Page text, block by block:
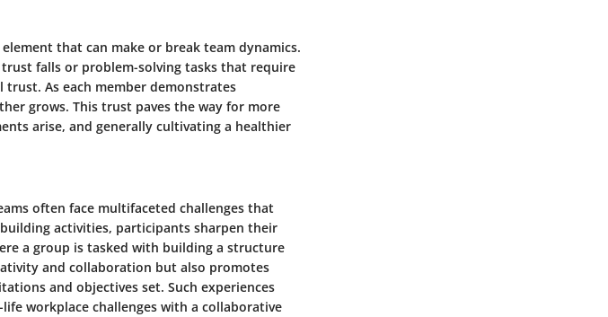
that can make or break team dynamics.
falls or problem-solving tasks that require
As each member demonstrates
grows. This trust paves the way for more
arise, and generally cultivating a healthier
often face multifaceted challenges that
activities, participants sharpen their
a group is tasked with building a structure
and collaboration but also promotes
and objectives set. Such experiences
workplace challenges with a collaborative